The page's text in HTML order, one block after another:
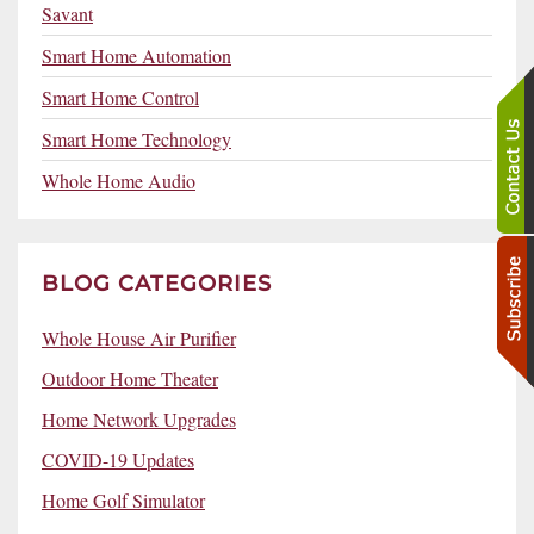
Savant
Smart Home Automation
Smart Home Control
Smart Home Technology
Whole Home Audio
BLOG CATEGORIES
Whole House Air Purifier
Outdoor Home Theater
Home Network Upgrades
COVID-19 Updates
Home Golf Simulator